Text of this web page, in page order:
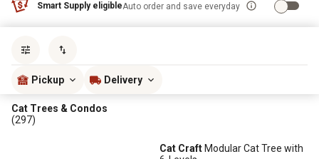
Smart Supply eligibleAuto order and save everyday
Pickup Delivery
Cat Trees & Condos
(297)
Cat Craft Modular Cat Tree with